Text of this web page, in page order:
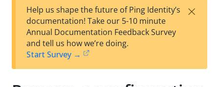
est
t
w
Help us shape the future of Ping Identity’s
documentation! Take our 5-10 minute
Annual Documentation Feedback Survey
and tell us how we’re doing.
Start Survey →
×